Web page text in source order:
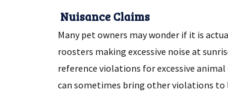
Nuisance Claims
Many pet owners may wonder if it is
roosters making excessive noise at
reference violations for excessive
can sometimes bring other violations